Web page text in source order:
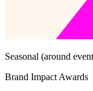
Seasonal (around
Brand Impact Awards